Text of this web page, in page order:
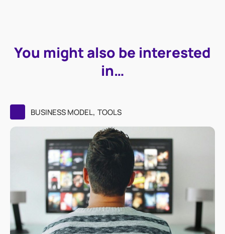
You might also be interested
in…
BUSINESS MODEL, TOOLS